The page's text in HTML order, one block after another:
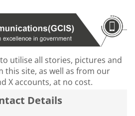
utilise all stories, pictures and
this site, as well as from our
X accounts, at no cost.
Details